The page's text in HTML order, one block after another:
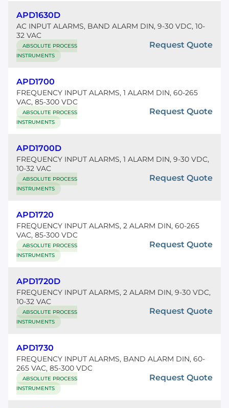
APD1630D
AC INPUT ALARMS, BAND ALARM DIN, 9-30 VDC, 10-
32 VAC
ABSOLUTE PROCESS
INSTRUMENTS
Request Quote
APD1700
FREQUENCY INPUT ALARMS, 1 ALARM DIN, 60-265
VAC, 85-300 VDC
ABSOLUTE PROCESS
INSTRUMENTS
Request Quote
APD1700D
FREQUENCY INPUT ALARMS, 1 ALARM DIN, 9-30 VDC,
10-32 VAC
ABSOLUTE PROCESS
INSTRUMENTS
Request Quote
APD1720
FREQUENCY INPUT ALARMS, 2 ALARM DIN, 60-265
VAC, 85-300 VDC
ABSOLUTE PROCESS
INSTRUMENTS
Request Quote
APD1720D
FREQUENCY INPUT ALARMS, 2 ALARM DIN, 9-30 VDC,
10-32 VAC
ABSOLUTE PROCESS
INSTRUMENTS
Request Quote
APD1730
FREQUENCY INPUT ALARMS, BAND ALARM DIN, 60-
265 VAC, 85-300 VDC
ABSOLUTE PROCESS
INSTRUMENTS
Request Quote